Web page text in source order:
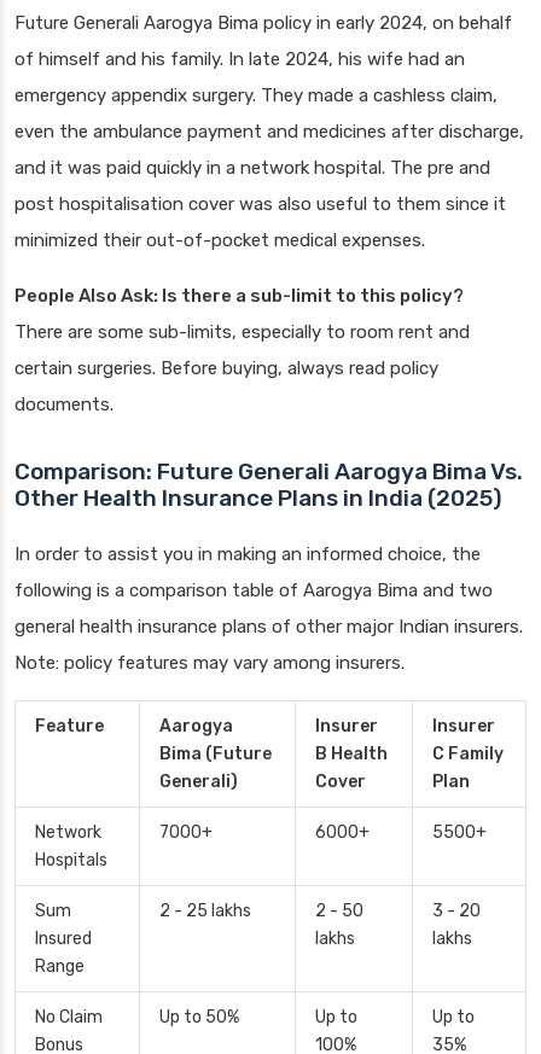
Future Generali Aarogya Bima policy in early 2024, on behalf
of himself and his family. In late 2024, his wife had an
emergency appendix surgery. They made a cashless claim,
even the ambulance payment and medicines after discharge,
and it was paid quickly in a network hospital. The pre and
post hospitalisation cover was also useful to them since it
minimized their out-of-pocket medical expenses.
People Also Ask: Is there a sub-limit to this policy?
There are some sub-limits, especially to room rent and
certain surgeries. Before buying, always read policy
documents.
Comparison: Future Generali Aarogya Bima Vs.
Other Health Insurance Plans in India (2025)
In order to assist you in making an informed choice, the
following is a comparison table of Aarogya Bima and two
general health insurance plans of other major Indian insurers.
Note: policy features may vary among insurers.
Feature
Aarogya
Bima (Future
Generali)
Insurer
B Health
Cover
Insurer
C Family
Plan
Network
Hospitals
7000+ 6000+ 5500+
Sum
Insured
Range
2 - 25 lakhs
2 - 50
lakhs
3 - 20
lakhs
No Claim
Bonus
Up to 50%
Up to
100%
Up to
35%